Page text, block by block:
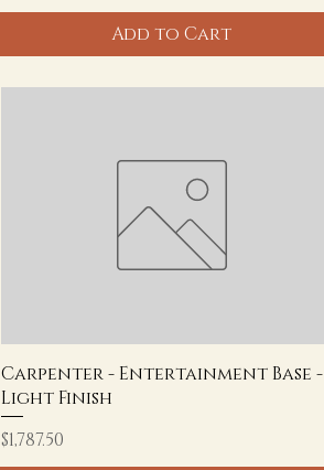
Add to Cart
Carpenter - Entertainment Base -
Light Finish
Price
$1,787.50